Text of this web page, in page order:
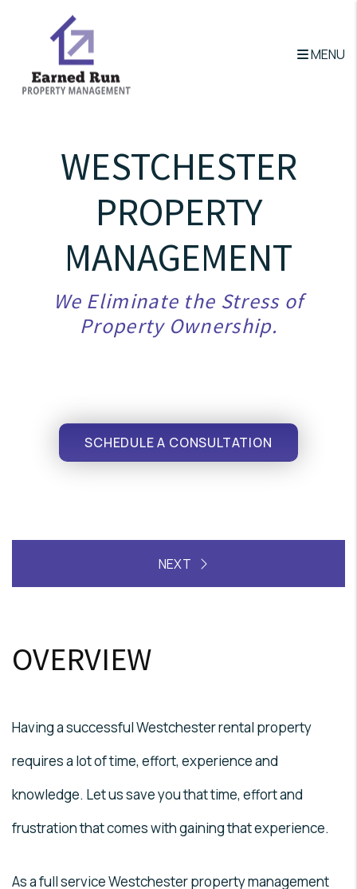
Skip to main content
MENU
WESTCHESTER
PROPERTY
MANAGEMENT
We Eliminate the Stress of
Property Ownership.
SCHEDULE A CONSULTATION
OVERVIEW
Having a successful Westchester rental property
requires a lot of time, effort, experience and
knowledge. Let us save you that time, effort and
frustration that comes with gaining that experience.
As a full service Westchester property management